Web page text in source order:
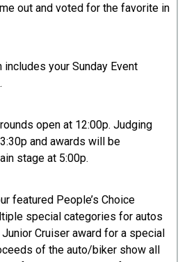
out and voted for the favorite in
your Sunday Event
open at 12:00p. Judging
and awards will be
stage at 5:00p.
featured People’s Choice
special categories for autos
Cruiser award for a special
of the auto/biker show all